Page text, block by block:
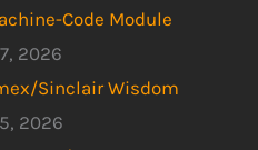
Code Module
2026
Sinclair Wisdom
2026